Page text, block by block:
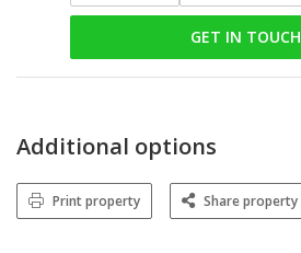
GET IN TOUCH
Additional options
Print property Share property